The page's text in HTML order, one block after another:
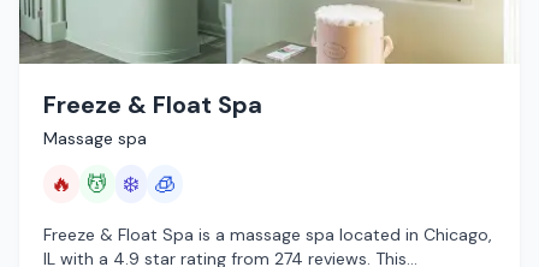
Freeze & Float Spa
Massage spa
🔥 💆 ❄️ 🧊
Freeze & Float Spa is a massage spa located in Chicago,
IL with a 4.9 star rating from 274 reviews. This